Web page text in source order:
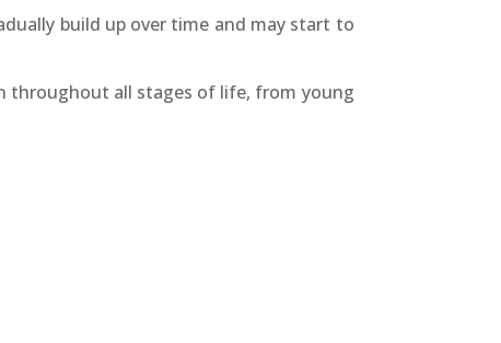
build up over time and may start to
throughout all stages of life, from young